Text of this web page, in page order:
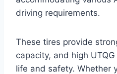
driving requirements.
These tires provide
capacity, and high
life and safety. Whether